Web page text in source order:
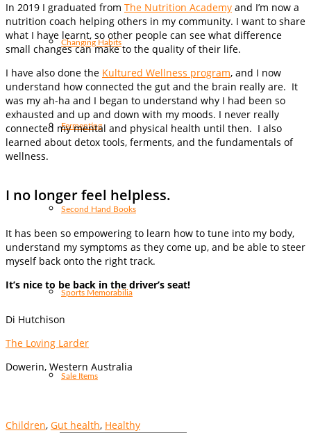
Changing Habits
Fermenting
Second Hand Books
Sports Memorabilia
Sale Items
In 2019 I graduated from The Nutrition Academy and I’m now a
nutrition coach helping others in my community. I want to share
what I have learnt, so other people can see what difference
small changes can make to the quality of their life.
I have also done the Kultured Wellness program, and I now
understand how connected the gut and the brain really are. It
was my ah-ha and I began to understand why I had been so
exhausted and up and down with my moods. I never really
connected my mental and physical health until then. I also
learned about detox tools, ferments, and the fundamentals of
wellness.
I no longer feel helpless.
It has been so empowering to learn how to tune into my body,
understand my symptoms as they come up, and be able to steer
myself back onto the right track.
It’s nice to be back in the driver’s seat!
Di Hutchison
The Loving Larder
Dowerin, Western Australia
Children, Gut health, Healthy